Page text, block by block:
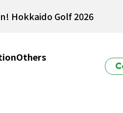
Car from/to New Chitose
– Exclusive Winter
Others